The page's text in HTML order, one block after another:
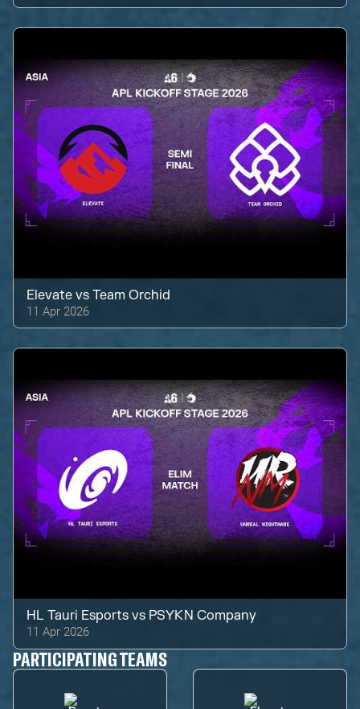
Elevate vsTeam Orchid
11 Apr 2026
HL Tauri Esports vs PSYKN Company
11 Apr 2026
PARTICIPATING TEAMS